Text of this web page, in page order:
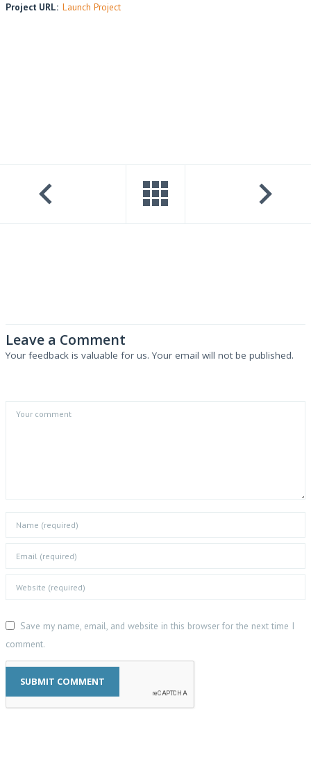
Project URL: Launch Project
Leave a Comment
Your feedback is valuable for us. Your email will not be published.
Save my name, email, and website in this browser for the next time I
comment.
SUBMIT COMMENT